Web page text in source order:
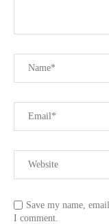
Save my name,
I comment.